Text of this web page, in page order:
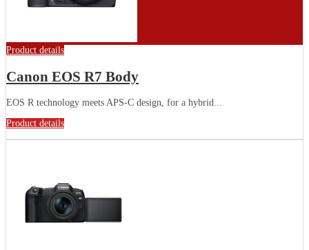
Product details
Canon EOS R7 Body
EOS R technology meets APS-C design, for a hybrid...
Product details